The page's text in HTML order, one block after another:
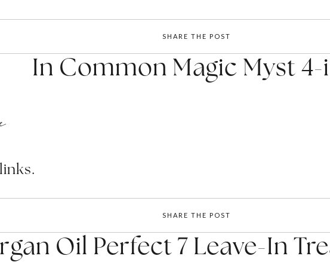
SHARE THE POST
In Common Magic Myst 4-
SHARE THE POST
Oil Perfect 7 Leave-In